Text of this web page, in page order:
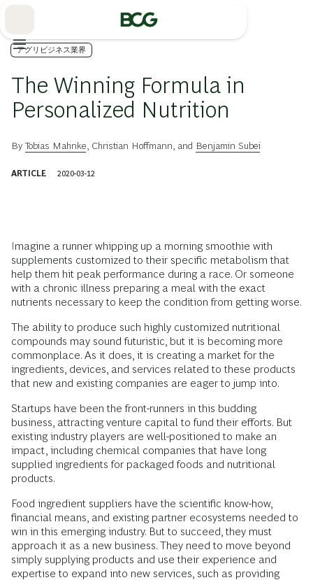
アグリビジネス業界
The Winning Formula in
Personalized Nutrition
ByTobias Mahnke Christian Hoffmann , and Benjamin Subei
ARTICLE 2020-03-12
Imagine a runner whipping up a morning smoothie with
supplements customized to their specific metabolism that
help them hit peak performance during a race. Or someone
with a chronic illness preparing a meal with the exact
nutrients necessary to keep the condition from getting worse.
The ability to produce such highly customized nutritional
compounds may sound futuristic, but it is becoming more
commonplace. As it does, it is creating a market for the
ingredients, devices, and services related to these products
that new and existing companies are eager to jump into.
Startups have been the front-runners in this budding
business, attracting venture capital to fund their efforts. But
existing industry players are well-positioned to make an
impact, including chemical companies that have long
supplied ingredients for packaged foods and nutritional
products.
Food ingredient suppliers have the scientific know-how,
financial means, and existing partner ecosystems needed to
win in this emerging industry. But to succeed, they must
approach it as a new business. They need to move beyond
simply supplying products and use their experience and
expertise to expand into new services, such as providing